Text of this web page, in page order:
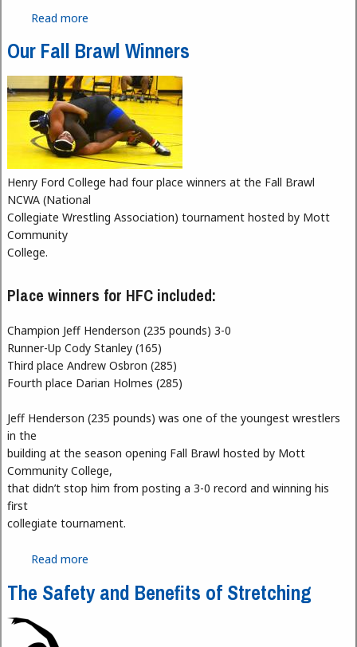
Read more
Our Fall Brawl Winners
Henry Ford College had four place winners at the Fall Brawl
NCWA (National
Collegiate Wrestling Association) tournament hosted by Mott
Community
College.
Place winners for HFC included:
Champion Jeff Henderson (235 pounds) 3-0
Runner-Up Cody Stanley (165)
Third place Andrew Osbron (285)
Fourth place Darian Holmes (285)
Jeff Henderson (235 pounds) was one of the youngest wrestlers
in the
building at the season opening Fall Brawl hosted by Mott
Community College,
that didn’t stop him from posting a 3-0 record and winning his
first
collegiate tournament.
Read more
The Safety and Benefits of Stretching